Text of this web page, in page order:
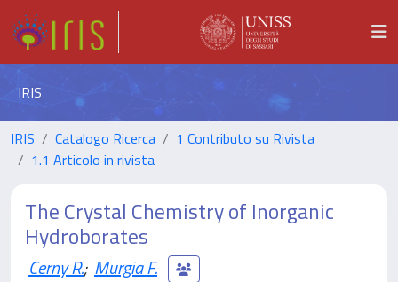
IRIS
IRIS Catalogo Ricerca
1 Contributo su Rivista
1.1 Articolo in rivista
The Crystal Chemistry of Inorganic
Hydroborates
Cerny R.; Murgia F.